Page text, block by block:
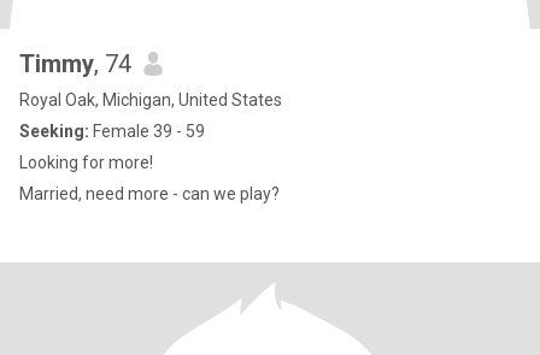
Timmy, 74
Royal Oak, Michigan, United States
Seeking: Female 39 - 59
Looking for more!
Married, need more - can we play?